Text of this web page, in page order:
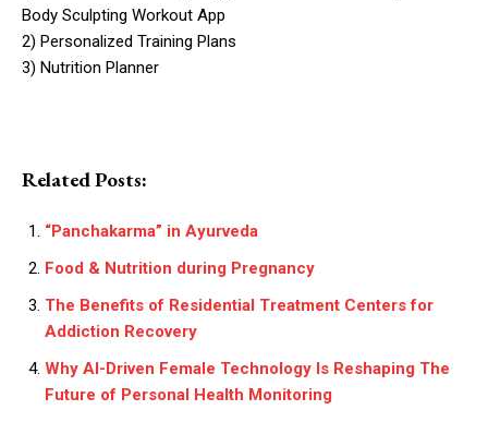
Body Sculpting Workout App
2) Personalized Training Plans
3) Nutrition Planner
Related Posts:
“Panchakarma” in Ayurveda
Food & Nutrition during Pregnancy
The Benefits of Residential Treatment Centers for
Addiction Recovery
Why AI-Driven Female Technology Is Reshaping The
Future of Personal Health Monitoring